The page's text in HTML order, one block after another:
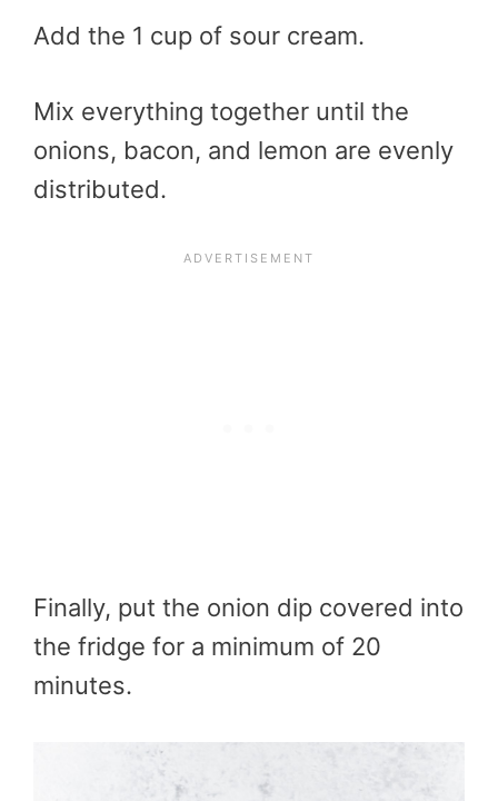
Add the 1 cup of sour cream.
Mix everything together until the
onions, bacon, and lemon are evenly
distributed.
Finally, put the onion dip covered into
the fridge for a minimum of 20
minutes.